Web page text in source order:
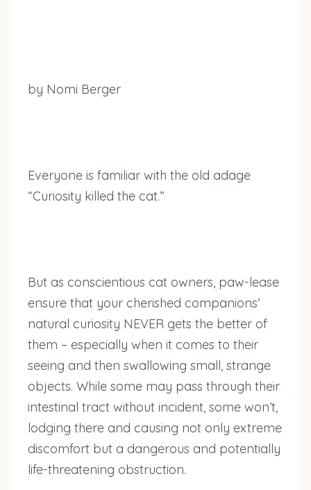
by Nomi Berger
Everyone is familiar with the old adage
“Curiosity killed the cat.”
But as conscientious cat owners, paw-lease
ensure that your cherished companions’
natural curiosity NEVER gets the better of
them – especially when it comes to their
seeing and then swallowing small, strange
objects. While some may pass through their
intestinal tract without incident, some won’t,
lodging there and causing not only extreme
discomfort but a dangerous and potentially
life-threatening obstruction.